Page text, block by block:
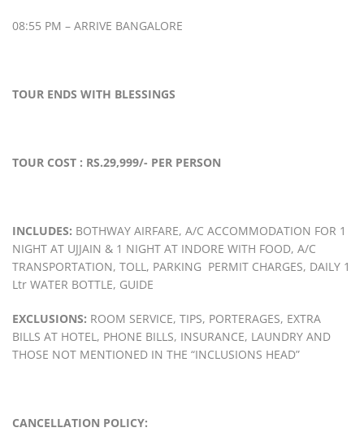
08:55 PM – ARRIVE BANGALORE
TOUR ENDS WITH BLESSINGS
TOUR COST : RS.29,999/- PER PERSON
INCLUDES: BOTHWAY AIRFARE, A/C ACCOMMODATION FOR 1
NIGHT AT UJJAIN & 1 NIGHT AT INDORE WITH FOOD, A/C
TRANSPORTATION, TOLL, PARKING PERMIT CHARGES, DAILY 1
Ltr WATER BOTTLE, GUIDE
EXCLUSIONS: ROOM SERVICE, TIPS, PORTERAGES, EXTRA
BILLS AT HOTEL, PHONE BILLS, INSURANCE, LAUNDRY AND
THOSE NOT MENTIONED IN THE “INCLUSIONS HEAD”
CANCELLATION POLICY: